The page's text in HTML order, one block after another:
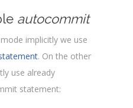
autocommit
implicitly we use
. On the other
use already
statement: